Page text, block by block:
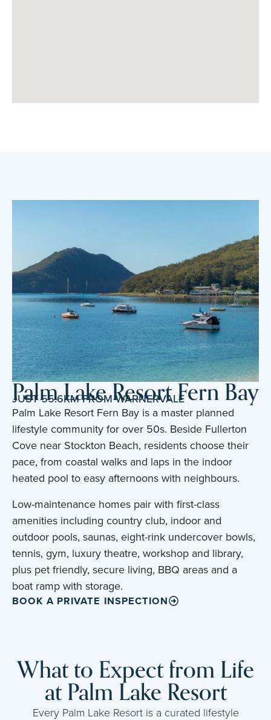
Palm Lake Resort Fern Bay
JUST 55.6KM FROM WARNERVALE
Palm Lake Resort Fern Bay is a master planned
lifestyle community for over 50s. Beside Fullerton
Cove near Stockton Beach, residents choose their
pace, from coastal walks and laps in the indoor
heated pool to easy afternoons with neighbours.
Low-maintenance homes pair with first-class
amenities including country club, indoor and
outdoor pools, saunas, eight-rink undercover bowls,
tennis, gym, luxury theatre, workshop and library,
plus pet friendly, secure living, BBQ areas and a
boat ramp with storage.
BOOK A PRIVATE INSPECTION
What to Expect from Life
at Palm Lake Resort
Every Palm Lake Resort is a curated lifestyle